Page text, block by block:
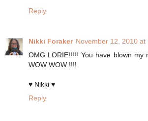
Reply
Nikki Foraker November 12, 2010 at
OMG LORIE!!!!! You have blown my
WOW WOW !!!!
♥ Nikki ♥
Reply